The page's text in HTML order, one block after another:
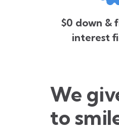
$0 down &
interest
We
to